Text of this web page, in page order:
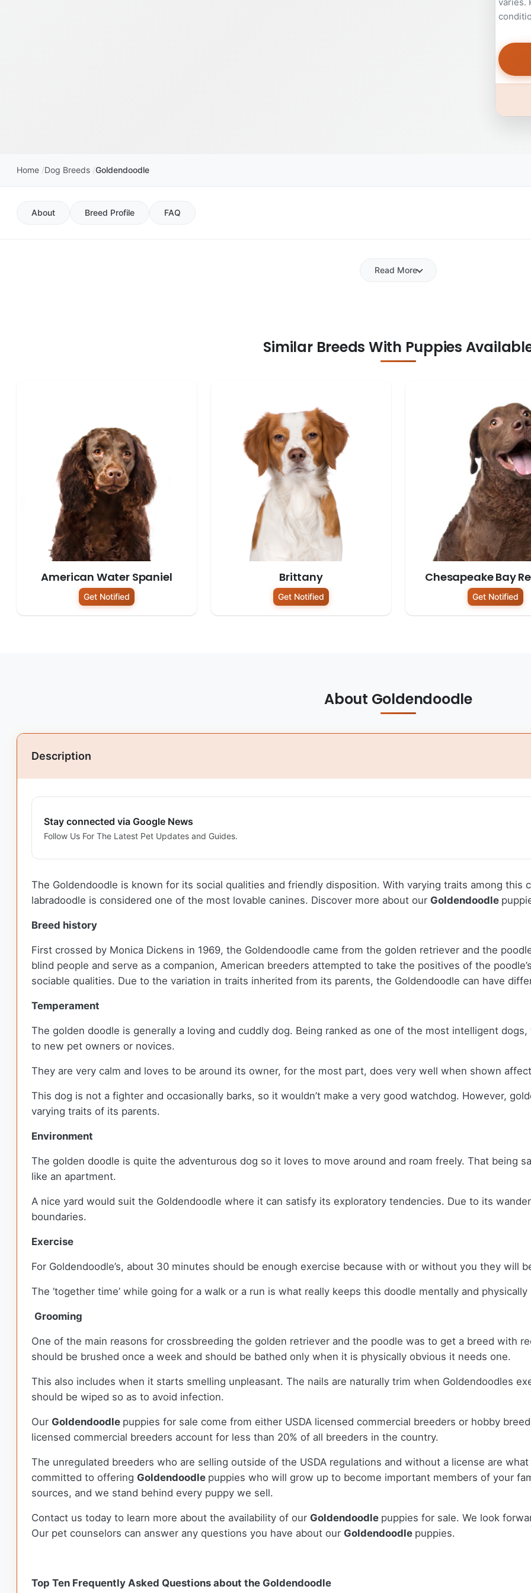
varies.
Home Dog Breeds Goldendoodle
About Breed Profile FAQ
Read More
Similar Breeds With Puppies
American Water Spaniel
Get Notified
Brittany
Get Notified
Chesapeake Bay
Get Notified
About Goldendoodle
Description
Stay connected via Google News
Follow Us For The Latest Pet Updates and Guides.
The Goldendoodle is known for its social qualities and friendly disposition. With varying traits among
labradoodle is considered one of the most lovable canines. Discover more about our Goldendoodle
Breed history
First crossed by Monica Dickens in 1969, the Goldendoodle came from the golden retriever and the
blind people and serve as a companion, American breeders attempted to take the positives of the
sociable qualities. Due to the variation in traits inherited from its parents, the Goldendoodle can have
Temperament
The golden doodle is generally a loving and cuddly dog. Being ranked as one of the most intelligent
to new pet owners or novices.
They are very calm and loves to be around its owner, for the most part, does very well when shown
This dog is not a fighter and occasionally barks, so it wouldn’t make a very good watchdog. However,
varying traits of its parents.
Environment
The golden doodle is quite the adventurous dog so it loves to move around and roam freely. That being
like an apartment.
A nice yard would suit the Goldendoodle where it can satisfy its exploratory tendencies. Due to its
boundaries.
Exercise
For Goldendoodle’s, about 30 minutes should be enough exercise because with or without you they will
The ‘together time’ while going for a walk or a run is what really keeps this doodle mentally and
Grooming
One of the main reasons for crossbreeding the golden retriever and the poodle was to get a breed with
should be brushed once a week and should be bathed only when it is physically obvious it needs one.
This also includes when it starts smelling unpleasant. The nails are naturally trim when Goldendoodles
should be wiped so as to avoid infection.
Our Goldendoodle puppies for sale come from either USDA licensed commercial breeders or hobby
licensed commercial breeders account for less than 20% of all breeders in the country.
The unregulated breeders who are selling outside of the USDA regulations and without a license are what
committed to offering Goldendoodle puppies who will grow up to become important members of your
sources, and we stand behind every puppy we sell.
Contact us today to learn more about the availability of our Goldendoodle puppies for sale. We look
Our pet counselors can answer any questions you have about our Goldendoodle puppies.
Top Ten Frequently Asked Questions about the Goldendoodle